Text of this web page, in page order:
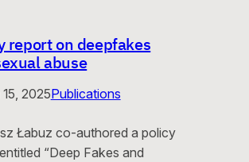
report on deepfakes
abuse
2025Publications
Łabuz co-authored a policy
“Deep Fakes and